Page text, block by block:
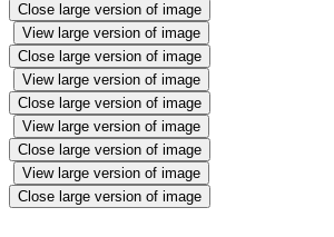
Close large version of image
View large version of image
Close large version of image
View large version of image
Close large version of image
View large version of image
Close large version of image
View large version of image
Close large version of image